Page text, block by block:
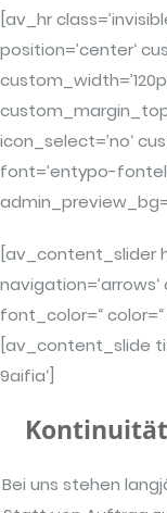
[av_hr
position=’center‘
icon_select=’no‘
font=’entypo-
[av_content_slider
navigation=’arrows‘
font_color=“
[av_content_slide
9aifia‘]
Bei uns stehen